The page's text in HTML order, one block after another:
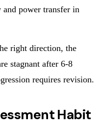
power transfer in
right direction, the
stagnant after 6-8
requires revision.
Habit